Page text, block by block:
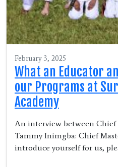
February 3, 2025
What an Educator
our Programs at
Academy
An interview between Chief
Tammy Inimgba: Chief
introduce yourself for us,